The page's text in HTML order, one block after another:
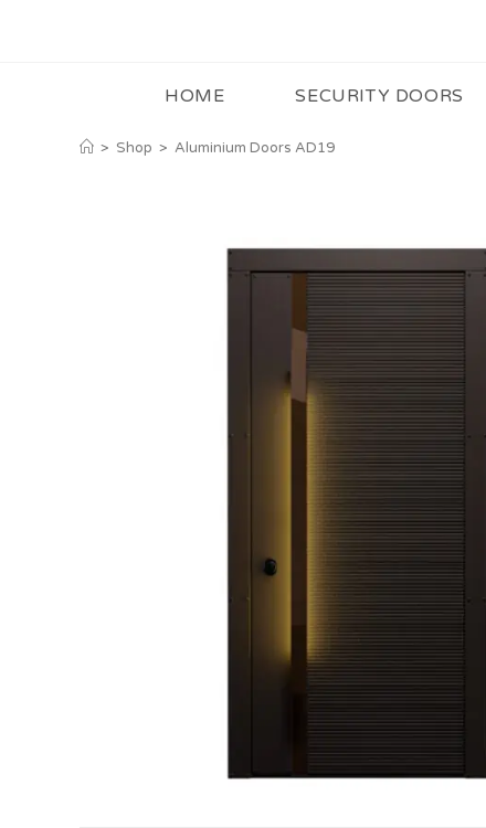
HOME SECURITY DOORS
> Shop > Aluminium Doors AD19